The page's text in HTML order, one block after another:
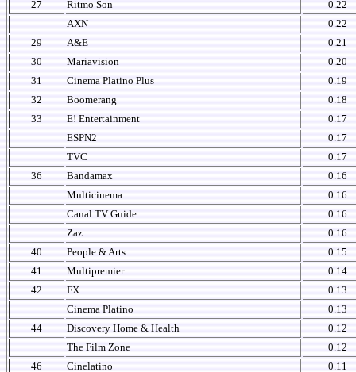
27
Ritmo Son
0.22
AXN
0.22
29
A&E
0.21
30
Mariavision
0.20
31
Cinema Platino Plus
0.19
32
Boomerang
0.18
33
E! Entertainment
0.17
ESPN2
0.17
TVC
0.17
36
Bandamax
0.16
Multicinema
0.16
Canal TV Guide
0.16
Zaz
0.16
40
People & Arts
0.15
41
Multipremier
0.14
42
FX
0.13
Cinema Platino
0.13
44
Discovery Home & Health
0.12
The Film Zone
0.12
46
Cinelatino 0.11